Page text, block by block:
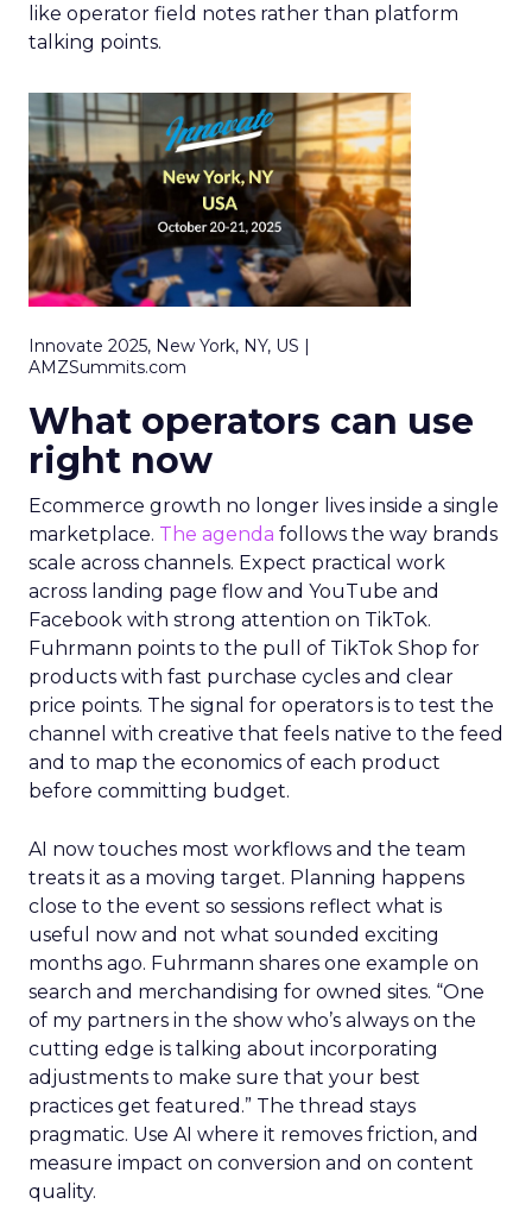
like operator field notes rather than platform
talking points.
Innovate 2025, New York, NY, US |
AMZSummits.com
What operators can use
right now
Ecommerce growth no longer lives inside a single
marketplace. The agenda follows the way brands
scale across channels. Expect practical work
across landing page flow and YouTube and
Facebook with strong attention on TikTok.
Fuhrmann points to the pull of TikTok Shop for
products with fast purchase cycles and clear
price points. The signal for operators is to test the
channel with creative that feels native to the feed
and to map the economics of each product
before committing budget.
AI now touches most workflows and the team
treats it as a moving target. Planning happens
close to the event so sessions reflect what is
useful now and not what sounded exciting
months ago. Fuhrmann shares one example on
search and merchandising for owned sites. “One
of my partners in the show who’s always on the
cutting edge is talking about incorporating
adjustments to make sure that your best
practices get featured.” The thread stays
pragmatic. Use AI where it removes friction, and
measure impact on conversion and on content
quality.